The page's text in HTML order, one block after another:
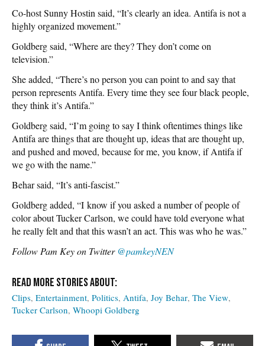
Co-host Sunny Hostin said, “It’s clearly an idea. Antifa is not a
highly organized movement.”
Goldberg said, “Where are they? They don’t come on
television.”
She added, “There’s no person you can point to and say that
person represents Antifa. Every time they see four black people,
they think it’s Antifa.”
Goldberg said, “I’m going to say I think oftentimes things like
Antifa are things that are thought up, ideas that are thought up,
and pushed and moved, because for me, you know, if Antifa if
we go with the name.”
Behar said, “It’s anti-fascist.”
Goldberg added, “I know if you asked a number of people of
color about Tucker Carlson, we could have told everyone what
he really felt and that this wasn’t an act. This was who he was.”
Follow Pam Key on Twitter @pamkeyNEN
Clips Entertainment Politics Antifa Joy Behar The View
Tucker Carlson Whoopi Goldberg